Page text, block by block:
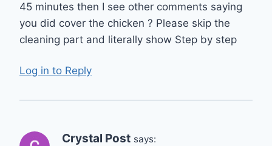
45 minutes then I see other comments saying
you did cover the chicken ? Please skip the
cleaning part and literally show Step by step
Log in to Reply
Crystal Post says: